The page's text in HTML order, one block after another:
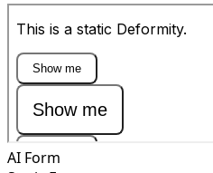
AI Form